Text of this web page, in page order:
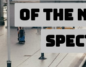
of the
of the